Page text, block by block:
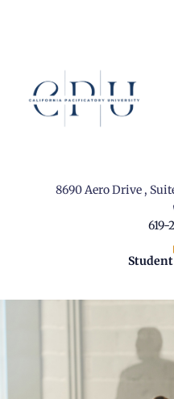
8690 Aero Drive ,
619-